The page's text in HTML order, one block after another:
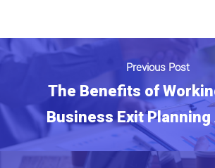
Previous Post
The Benefits of
Business Exit